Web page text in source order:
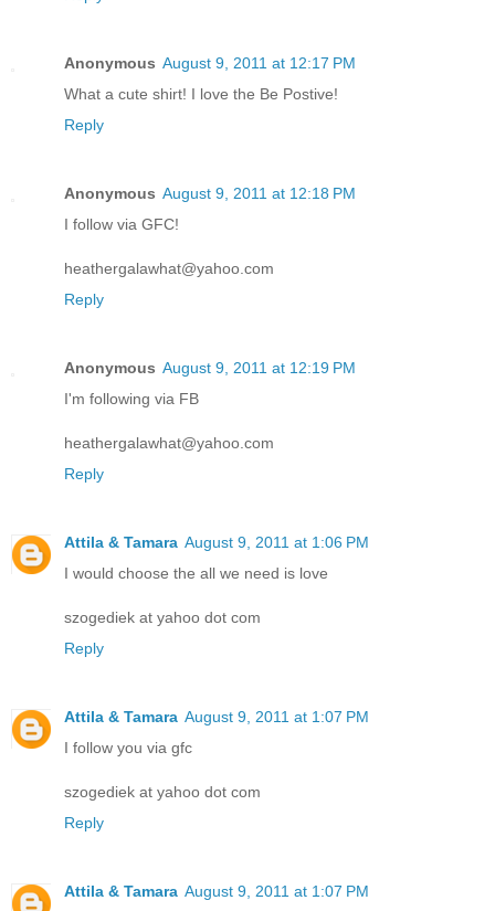
Anonymous August 9, 2011 at 12:17 PM
What a cute shirt! I love the Be Postive!
Reply
Anonymous August 9, 2011 at 12:18 PM
I follow via GFC!
heathergalawhat@yahoo.com
Reply
Anonymous August 9, 2011 at 12:19 PM
I'm following via FB
heathergalawhat@yahoo.com
Reply
Attila & Tamara August 9, 2011 at 1:06 PM
I would choose the all we need is love
szogediek at yahoo dot com
Reply
Attila & Tamara August 9, 2011 at 1:07 PM
I follow you via gfc
szogediek at yahoo dot com
Reply
Attila & Tamara August 9, 2011 at 1:07 PM